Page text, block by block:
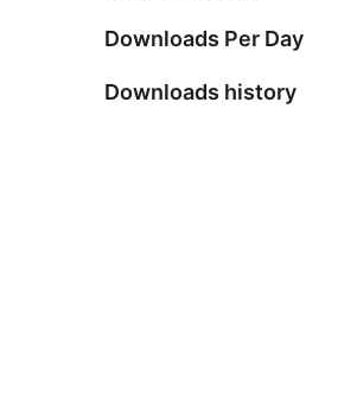
Downloads Per Day
Downloads history